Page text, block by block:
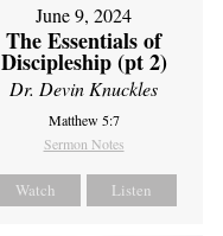
June 9, 2024
The Essentials of
Discipleship (pt 2)
Dr. Devin Knuckles
Matthew 5:7
Sermon Notes
Watch Listen